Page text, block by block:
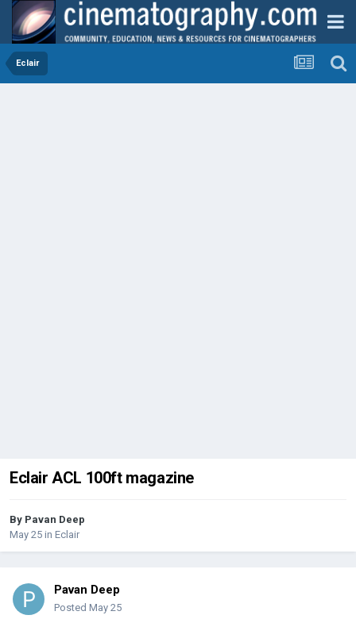
Eclair
Eclair ACL 100ft magazine
By Pavan Deep
May 25 in Eclair
Pavan Deep
Posted May 25